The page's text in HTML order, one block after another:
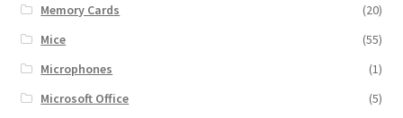
Memory Cards
(20)
Mice
(55)
Microphones
(1)
Microsoft Office
(5)